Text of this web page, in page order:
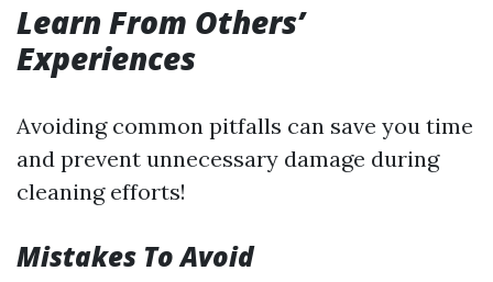
Learn From Others’
Experiences
Avoiding common pitfalls can save you time
and prevent unnecessary damage during
cleaning efforts!
Mistakes To Avoid